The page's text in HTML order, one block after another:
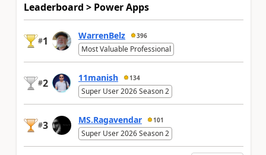
Leaderboard > Power Apps
#1 WarrenBelz 396
Most Valuable Professional
#2 11manish 134
Super User 2026 Season 2
#3 MS.Ragavendar 101
Super User 2026 Season 2